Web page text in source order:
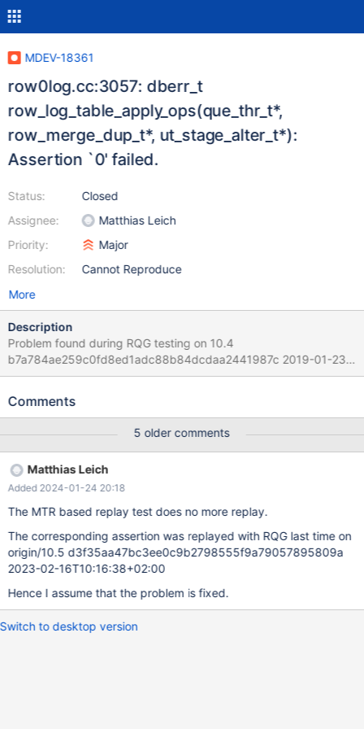
MDEV-18361
row0log.cc:3057: dberr_t
row_log_table_apply_ops(que_thr_t*,
row_merge_dup_t*, ut_stage_alter_t*):
Assertion `0' failed.
Status:
Assignee:
Priority:
Resolution:
Closed
Matthias Leich
Major
Cannot Reproduce
More
Description
Problem found during RQG testing on 10.4
b7a784ae259c0fd8ed1adc88b84dcdaa2441987c 2019-01-23
The problem was not reproducible on 10.3
Version: '10.4.2-MariaDB-debug-log' socket: 'bld_debug/mysql-
mysqld: storage/innobase/row/row0log.cc:3057: dberr_t
row_log_table_apply_ops(que_thr_t*, row_merge_dup_t*,
ut_stage_alter_t*): Assertion `0' failed. 190123 18:48:13 [ERROR]
mysqld got signal 6 ; ... Query (0x7fe3b0013340): ALTER TABLE
t4 MODIFY COLUMN col2 INT NOT NULL /* E_R Thread2 QNO
NOT_KILLED ...
Comments
5 older comments
Matthias Leich
Added 2024-01-24 20:18
The MTR based replay test does no more replay.
The corresponding assertion was replayed with RQG last time on
origin/10.5 d3f35aa47bc3ee0c9b2798555f9a79057895809a
2023-02-16T10:16:38+02:00
Hence I assume that the problem is fixed.
Switch to desktop version